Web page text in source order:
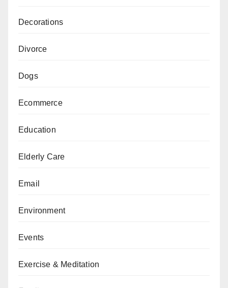
Decorations
Divorce
Dogs
Ecommerce
Education
Elderly Care
Email
Environment
Events
Exercise & Meditation